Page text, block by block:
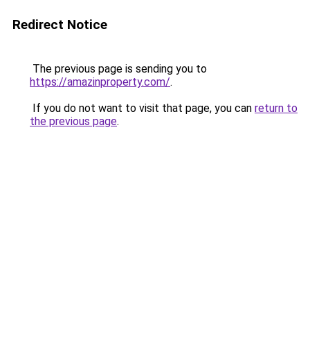
Redirect Notice
The previous page is sending you to
https://amazinproperty.com/.
If you do not want to visit that page, you can return to
the previous page.